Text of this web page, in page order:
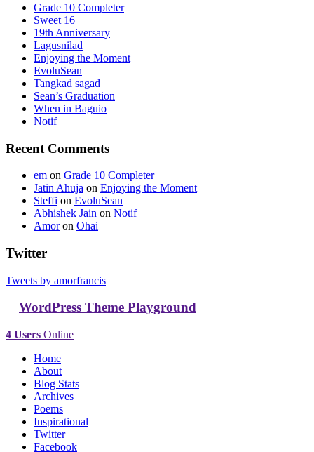
Grade 10 Completer
Sweet 16
19th Anniversary
Lagusnilad
Enjoying the Moment
EvoluSean
Tangkad sagad
Sean’s Graduation
When in Baguio
Notif
Recent Comments
em on Grade 10 Completer
Jatin Ahuja on Enjoying the Moment
Steffi on EvoluSean
Abhishek Jain on Notif
Amoron Ohai
Twitter
Tweets by amorfrancis
WordPress Theme Playground
4 Users Online
Home
About
Blog Stats
Archives
Poems
Inspirational
Twitter
Facebook